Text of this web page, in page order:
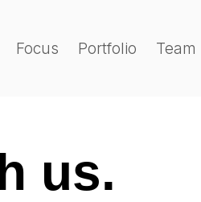
Focus Portfolio Team
us.